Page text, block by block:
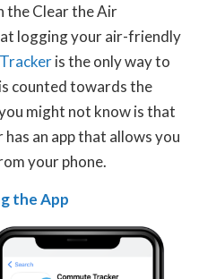
the Clear the Air
logging your air-friendly
is the only way to
counted towards the
might not know is that
an app that allows you
your phone.
the App